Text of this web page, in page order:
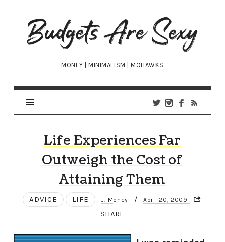
Budgets
Are
Sexy
MONEY | MINIMALISM | MOHAWKS
Life Experiences Far
Outweigh the Cost of
Attaining Them
ADVICE LIFE J. Money / April 20, 2009
SHARE